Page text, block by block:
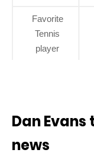
Favorite
Tennis
player
Dan
news